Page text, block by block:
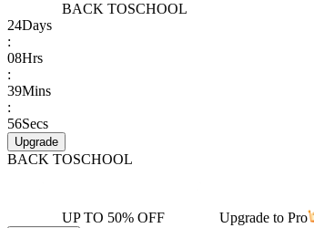
BACK TOSCHOOL
24Days
:
08Hrs
:
39Mins
:
56Secs
Upgrade
BACK TOSCHOOL
UP TO 50% OFF Upgrade to Pro